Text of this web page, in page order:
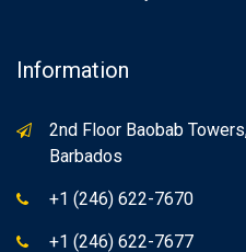
Information
2nd Floor Baobab
Barbados
+1 (246) 622-7670
+1 (246) 622-7677